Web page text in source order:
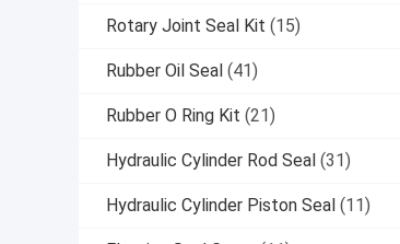
Rotary Joint Seal Kit (15)
Rubber Oil Seal (41)
Rubber O Ring Kit (21)
Hydraulic Cylinder Rod Seal (31)
Hydraulic Cylinder Piston Seal (11)